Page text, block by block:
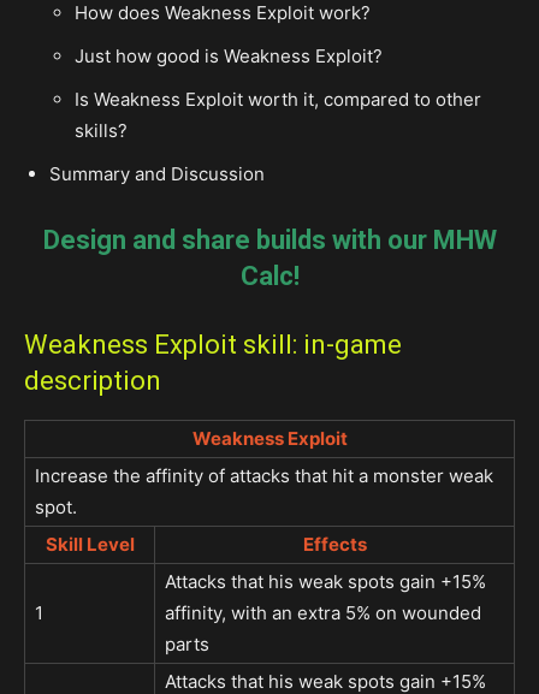
How does Weakness Exploit work?
Just how good is Weakness Exploit?
Is Weakness Exploit worth it, compared to other
skills?
Summary and Discussion
Design and share builds with our MHW
Calc!
Weakness Exploit skill: in-game
description
Weakness Exploit
Increase the affinity of attacks that hit a monster weak
spot.
Skill Level
Effects
1
Attacks that his weak spots gain +15%
affinity, with an extra 5% on wounded
parts
Attacks that his weak spots gain +15%